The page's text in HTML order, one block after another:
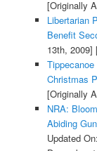
[Originally
Libertarian
Benefit
13th, 2009]
Christmas
[Originally
NRA:
Abiding
Updated